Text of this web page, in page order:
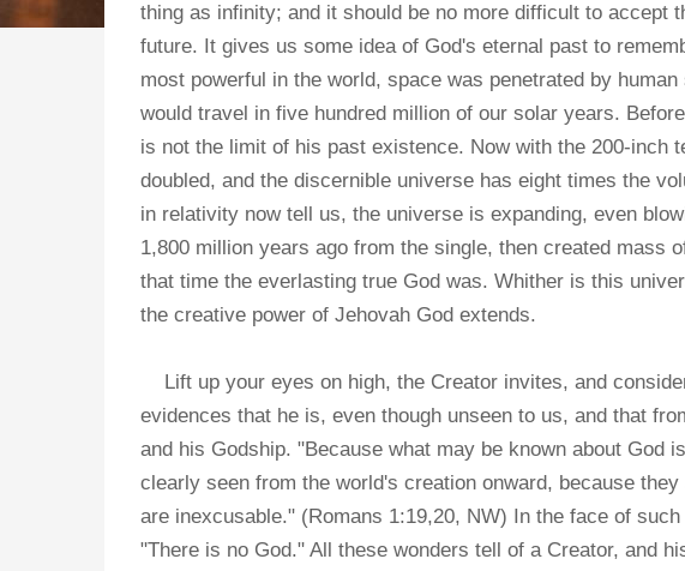
thing as infinity; and it should be no more difficult to accept
future. It gives us some idea of God's eternal past to
most powerful in the world, space was penetrated by
would travel in five hundred million of our solar years.
is not the limit of his past existence. Now with the 200-inch
doubled, and the discernible universe has eight times the
in relativity now tell us, the universe is expanding, even
1,800 million years ago from the single, then created mass
that time the everlasting true God was. Whither is this
the creative power of Jehovah God extends.
Lift up your eyes on high, the Creator invites, and
evidences that he is, even though unseen to us, and that
and his Godship. "Because what may be known about
clearly seen from the world's creation onward, because
are inexcusable." (Romans 1:19,20, NW) In the face of
"There is no God." All these wonders tell of a Creator, and